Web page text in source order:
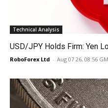
Technical Analysis
USD/JPY Holds Firm: Yen
RoboForex Ltd - Aug 07 26, 08:56